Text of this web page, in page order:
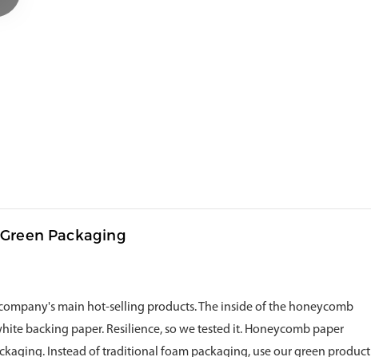
Packaging
main hot-selling products. The inside of the honeycomb
backing paper. Resilience, so we tested it. Honeycomb paper
Instead of traditional foam packaging, use our green product